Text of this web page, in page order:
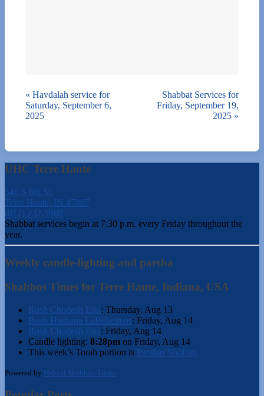
« Havdalah service for
Saturday, September 6,
2025
Shabbat Services for
Friday, September 19,
2025 »
UHC Terre Haute
540 S 6th St.
Terre Haute, IN 47807
(812) 232-5988
Shabbat services begin at 7:30 p.m. every Friday throughout the
year.
Weekly candle-lighting and parsha
Shabbos Times for Terre Haute, Indiana, USA
Rosh Chodesh Elul: Thursday, Aug 13
Rosh Hashana LaBeheimos: Friday, Aug 14
Rosh Chodesh Elul: Friday, Aug 14
Candle lighting: 8:28pm on Friday, Aug 14
This week’s Torah portion is Parshas Shoftim
Powered by Hebcal Shabbos Times